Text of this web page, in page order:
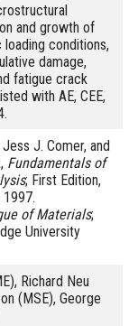
and growth of
conditions,
damage,
fatigue crack
with AE, CEE,
J. Comer, and
Fundamentals of
; First Edition,
1997.
of Materials;
University
Richard Neu
(MSE), George